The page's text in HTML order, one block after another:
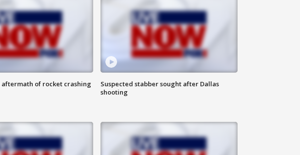
aftermath of rocket crashing
Suspected stabber sought after Dallas
shooting